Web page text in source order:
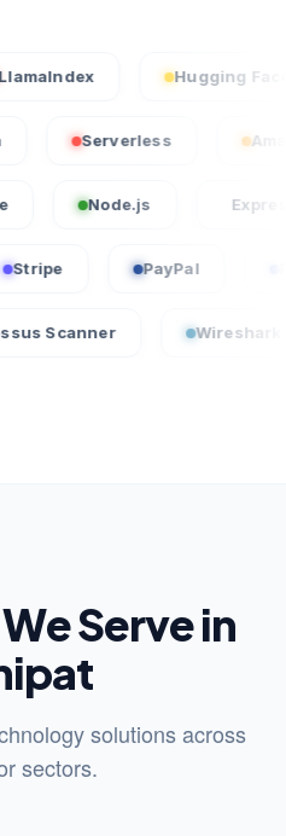
Hugging Face
Serverless
Node.js Express.js
Wireshark
Serve in
solutions across
sectors.